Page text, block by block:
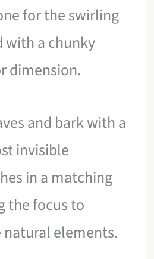
for the swirling
with a chunky
dimension.
and bark with a
invisible
in a matching
the focus to
elements.